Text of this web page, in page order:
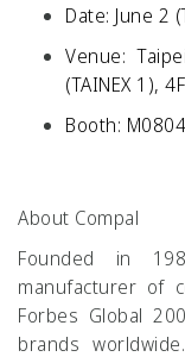
Date: June 2
Venue:
(TAINEX 1), 4F
Booth: M0804
About Compal
Founded in
manufacturer of
Forbes Global
brands